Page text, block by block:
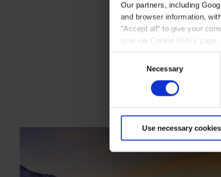
Our partners, including
and browser information,
"Accept all" to give your
time via Cookie Policy
Necessary
Use necessary
Init tamarmik
atassuteqartumik. Inini te
Nasaasami
kissalaarfigisinnaasarnik.